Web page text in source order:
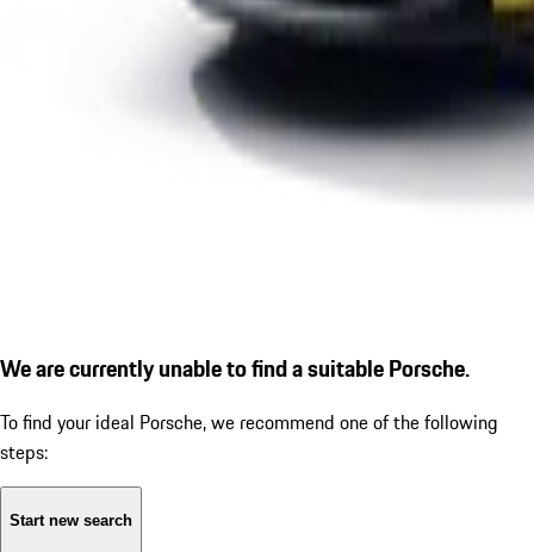
We are currently unable to find a suitable Porsche.
To find your ideal Porsche, we recommend one of the following
steps:
Start new search